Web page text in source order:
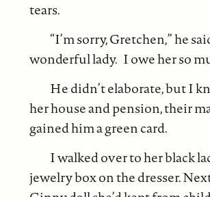
tears.
“I’m sorry, Gretchen,” he
wonderful lady. I owe her so
He didn’t elaborate, but I
her house and pension, their
gained him a green card.
I walked over to her black
jewelry box on the dresser.